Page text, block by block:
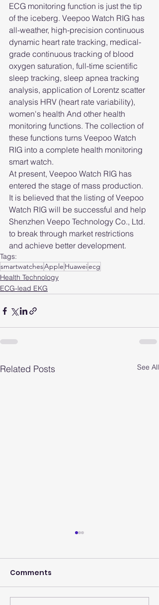
ECG monitoring function is just the tip
of the iceberg. Veepoo Watch RIG has
all-weather, high-precision continuous
dynamic heart rate tracking, medical-
grade continuous tracking of blood
oxygen saturation, full-time scientific
sleep tracking, sleep apnea tracking
analysis, application of Lorentz scatter
analysis HRV (heart rate variability),
women's health And other health
monitoring functions. The collection of
these functions turns Veepoo Watch
RIG into a complete health monitoring
smart watch.
At present, Veepoo Watch RIG has
entered the stage of mass production.
It is believed that the listing of Veepoo
Watch RIG will be successful and help
Shenzhen Veepo Technology Co., Ltd.
to break through market restrictions
and achieve better development.
Tags:
smartwatchesApple Huaweiecg
Health Technology
ECG-lead EKG
Related Posts See All
Comments